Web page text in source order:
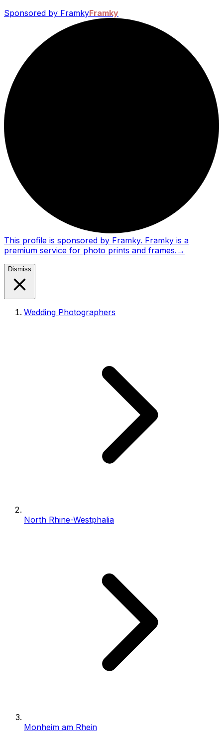
Sponsored by FramkyFramky
This profile is sponsored by Framky. Framky is a
premium service for photo prints and frames. →
Dismiss
Wedding Photographers
North Rhine-Westphalia
Monheim am Rhein